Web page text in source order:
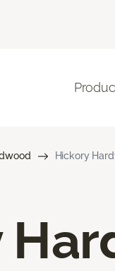
Hickory